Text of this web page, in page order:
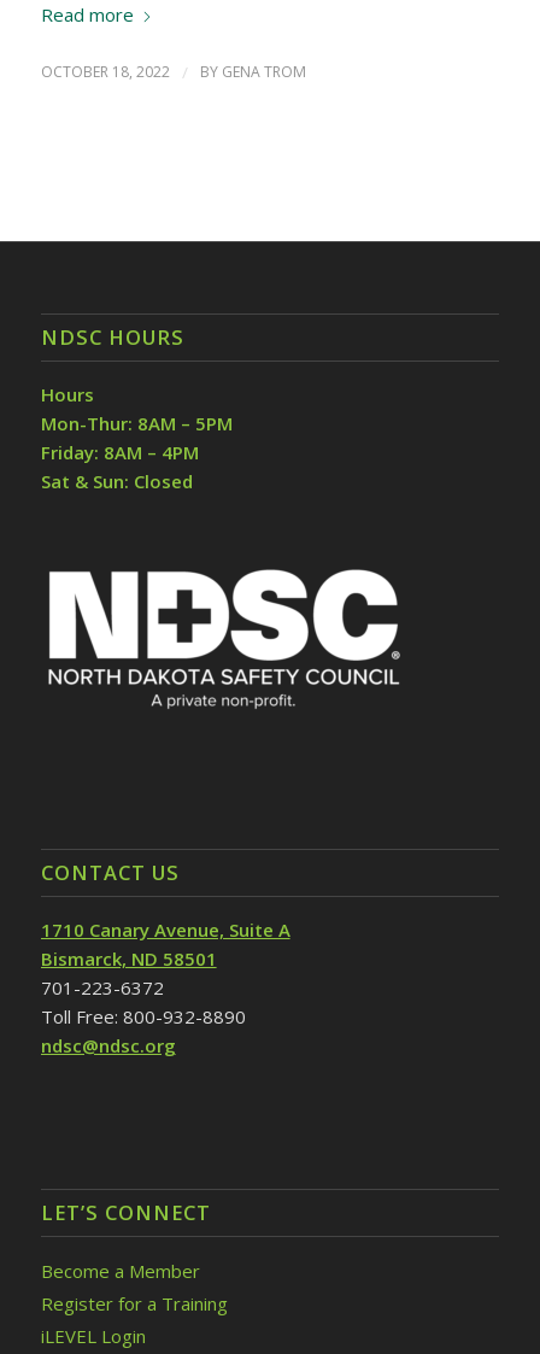
Read more
OCTOBER 18, 2022 / BY GENA TROM
NDSC HOURS
Hours
Mon-Thur: 8AM – 5PM
Friday: 8AM – 4PM
Sat & Sun: Closed
CONTACT US
1710 Canary Avenue, Suite A
Bismarck, ND 58501
701-223-6372
Toll Free: 800-932-8890
ndsc@ndsc.org
LET’S CONNECT
Become a Member
Register for a Training
iLEVEL Login